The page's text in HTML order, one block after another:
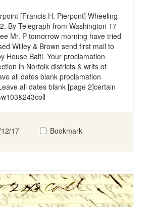
[Francis H. Pierpont] Wheeling
By Telegraph from Washington 17
Mr. P tomorrow morning have tried
Willey & Brown send first mail to
House Balti. Your proclamation
in Norfolk districts & writs of
all dates blank proclamation
all dates blank [page 2]certain
17 Bookmark